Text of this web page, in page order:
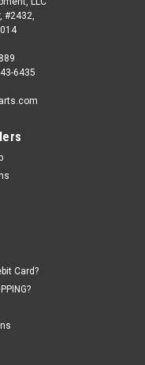
#2432,
6435
Card?